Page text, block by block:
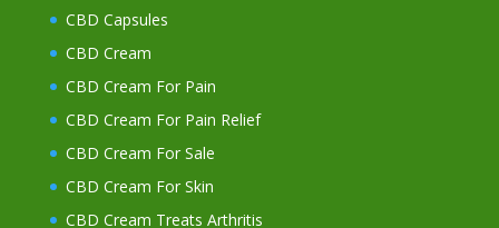
CBD Capsules
CBD Cream
CBD Cream For Pain
CBD Cream For Pain Relief
CBD Cream For Sale
CBD Cream For Skin
CBD Cream Treats Arthritis